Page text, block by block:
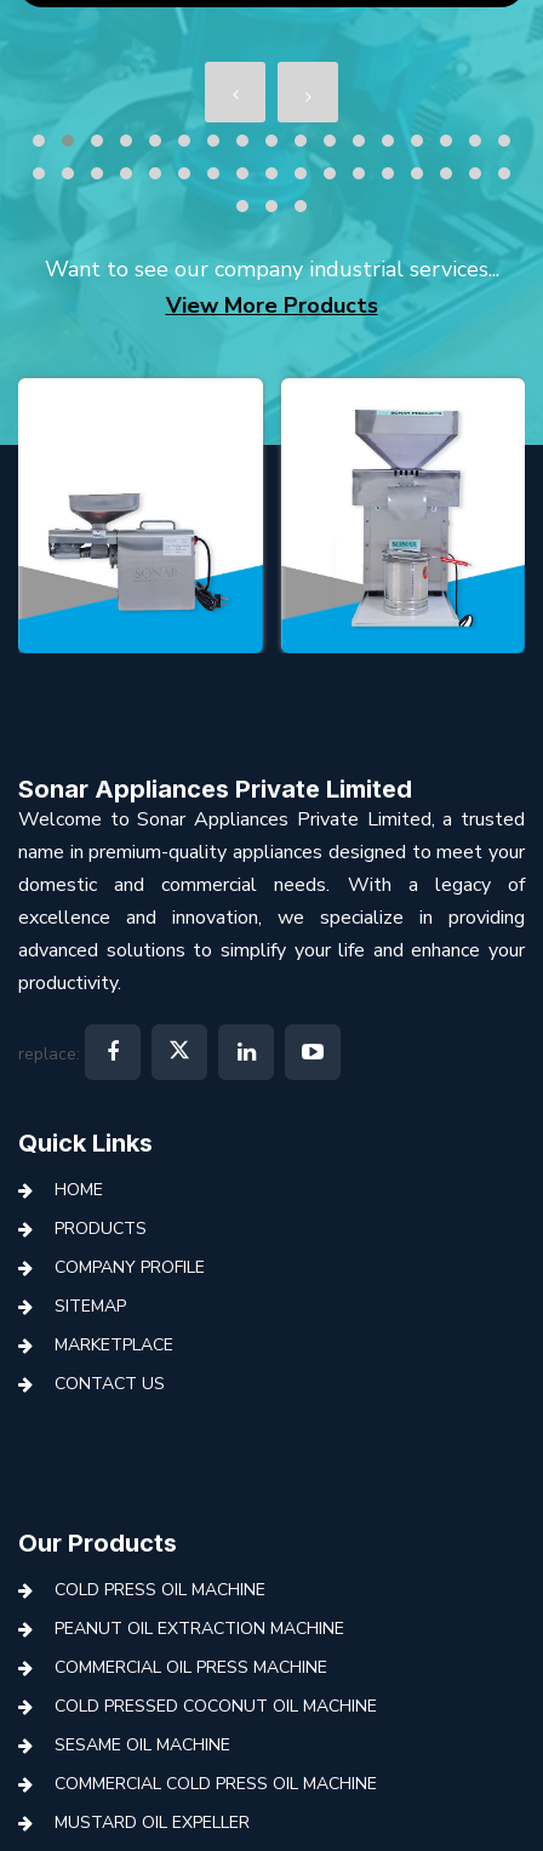
Want to see our company industrial services...
View More Products
Sonar Appliances Private Limited
Welcome to Sonar Appliances Private Limited, a trusted
name in premium-quality appliances designed to meet your
domestic and commercial needs. With a legacy of
excellence and innovation, we specialize in providing
advanced solutions to simplify your life and enhance your
productivity.
replace:
Quick Links
HOME
PRODUCTS
COMPANY PROFILE
SITEMAP
MARKETPLACE
CONTACT US
Our Products
COLD PRESS OIL MACHINE
PEANUT OIL EXTRACTION MACHINE
COMMERCIAL OIL PRESS MACHINE
COLD PRESSED COCONUT OIL MACHINE
SESAME OIL MACHINE
COMMERCIAL COLD PRESS OIL MACHINE
MUSTARD OIL EXPELLER